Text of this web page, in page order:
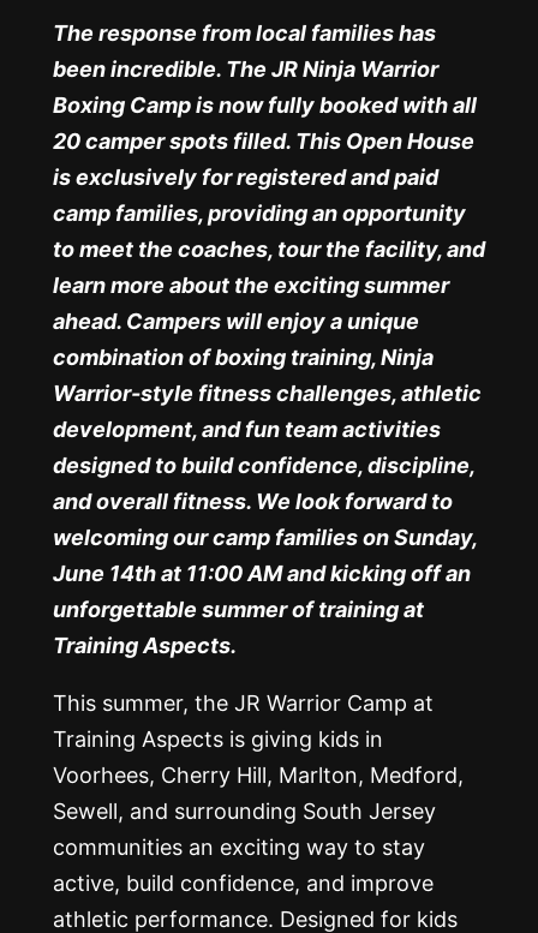
The response from local families has
been incredible. The JR Ninja Warrior
Boxing Camp is now fully booked with all
20 camper spots filled. This Open House
is exclusively for registered and paid
camp families, providing an opportunity
to meet the coaches, tour the facility, and
learn more about the exciting summer
ahead. Campers will enjoy a unique
combination of boxing training, Ninja
Warrior-style fitness challenges, athletic
development, and fun team activities
designed to build confidence, discipline,
and overall fitness. We look forward to
welcoming our camp families on Sunday,
June 14th at 11:00 AM and kicking off an
unforgettable summer of training at
Training Aspects.
This summer, the JR Warrior Camp at
Training Aspects is giving kids in
Voorhees, Cherry Hill, Marlton, Medford,
Sewell, and surrounding South Jersey
communities an exciting way to stay
active, build confidence, and improve
athletic performance. Designed for kids